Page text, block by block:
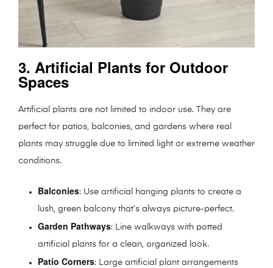
3. Artificial Plants for Outdoor
Spaces
Artificial plants are not limited to indoor use. They are
perfect for patios, balconies, and gardens where real
plants may struggle due to limited light or extreme weather
conditions.
Balconies: Use artificial hanging plants to create a
lush, green balcony that’s always picture-perfect.
Garden Pathways: Line walkways with potted
artificial plants for a clean, organized look.
Patio Corners: Large artificial plant arrangements